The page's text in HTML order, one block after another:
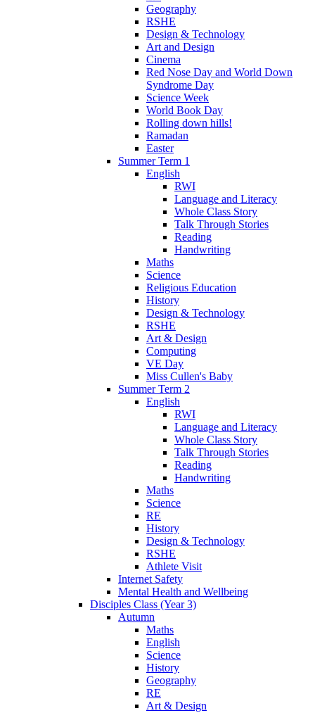
Geography
RSHE
Design & Technology
Art and Design
Cinema
Red Nose Day and World Down
Syndrome Day
Science Week
World Book Day
Rolling down hills!
Ramadan
Easter
Summer Term 1
English
RWI
Language and Literacy
Whole Class Story
Talk Through Stories
Reading
Handwriting
Maths
Science
Religious Education
History
Design & Technology
RSHE
Art & Design
Computing
VE Day
Miss Cullen's Baby
Summer Term 2
English
RWI
Language and Literacy
Whole Class Story
Talk Through Stories
Reading
Handwriting
Maths
Science
RE
History
Design & Technology
RSHE
Athlete Visit
Internet Safety
Mental Health and Wellbeing
Disciples Class (Year 3)
Autumn
Maths
English
Science
History
Geography
RE
Art & Design